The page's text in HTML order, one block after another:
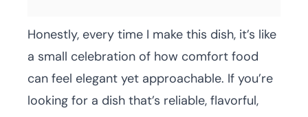
Honestly, every time I make this dish, it’s like
a small celebration of how comfort food
can feel elegant yet approachable. If you’re
looking for a dish that’s reliable, flavorful,